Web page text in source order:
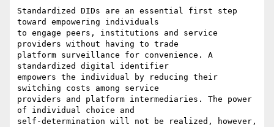
Standardized DIDs are an essential first step
toward empowering individuals
to engage peers, institutions and service
providers without having to trade
platform surveillance for convenience. A
standardized digital identifier
empowers the individual by reducing their
switching costs among service
providers and platform intermediaries. The power
of individual choice and
self-determination will not be realized, however,